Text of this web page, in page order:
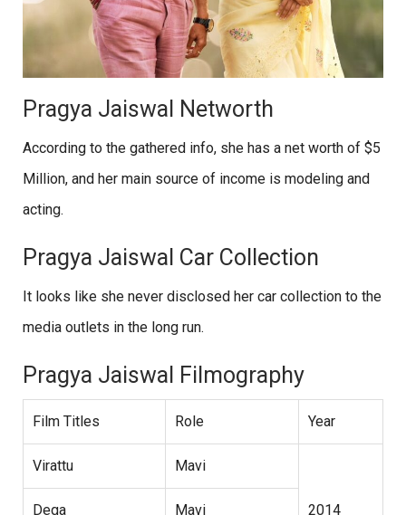
Pragya Jaiswal Networth
According to the gathered info, she has a net worth of $5
Million, and her main source of income is modeling and
acting.
Pragya Jaiswal Car Collection
It looks like she never disclosed her car collection to the
media outlets in the long run.
Pragya Jaiswal Filmography
Film Titles Role Year
Virattu Mavi
2014
Dega Mavi